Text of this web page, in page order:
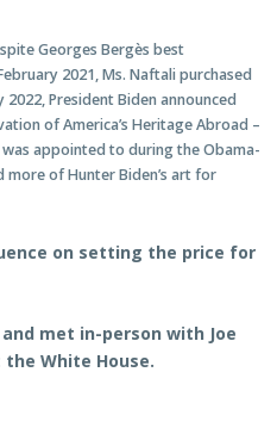
Georges Bergès best
2021, Ms. Naftali purchased
President Biden announced
of America’s Heritage Abroad –
was appointed to during the Obama-
more of Hunter Biden’s art for
on setting the price for
met in-person with Joe
White House.